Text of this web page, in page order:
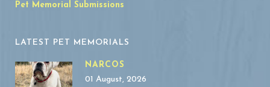
Pet Memorial Submissions
LATEST PET MEMORIALS
NARCOS
01 August, 2026